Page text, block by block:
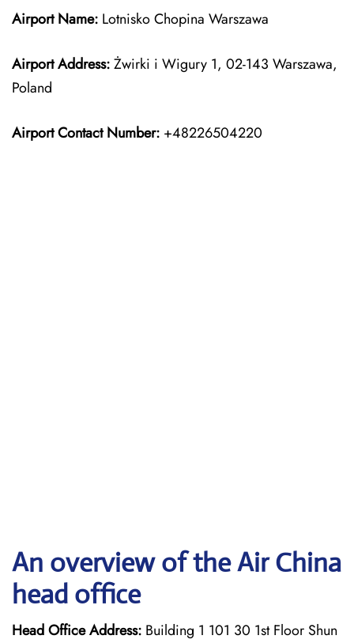
Airport Name: Lotnisko Chopina Warszawa
Airport Address:Żwirki i Wigury 1, 02-143 Warszawa,
Poland
Airport Contact Number: +48226504220
An overview of the Air China
head office
Head Office Address: Building 1 101 30 1st Floor Shun